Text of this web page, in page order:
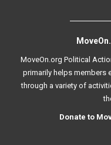
MoveOn.org Political
primarily helps members
through a variety of
Donate to